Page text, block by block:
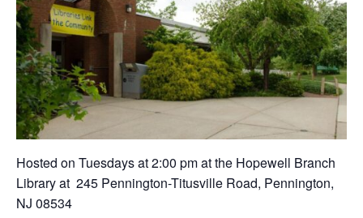
Hosted on Tuesdays at 2:00 pm at the Hopewell Branch
Library at 245 Pennington-Titusville Road, Pennington,
NJ 08534